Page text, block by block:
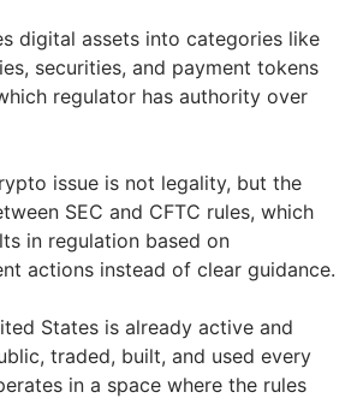
digital assets into categories like
securities, and payment tokens
regulator has authority over
issue is not legality, but the
SEC and CFTC rules, which
in regulation based on
actions instead of clear guidance.
States is already active and
traded, built, and used every
in a space where the rules